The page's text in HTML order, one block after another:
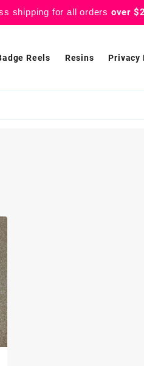
shipping for all orders over
Reels Resins Privacy